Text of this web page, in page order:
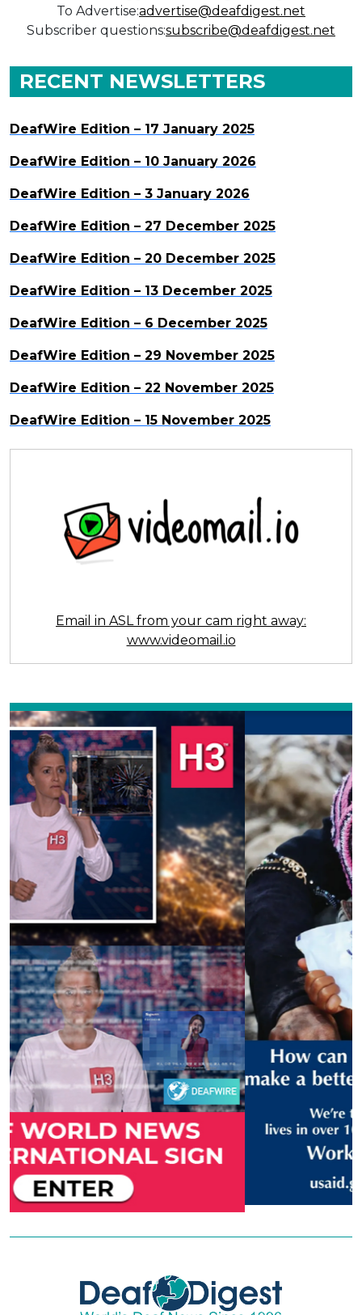
To Advertise:advertise@deafdigest.net
Subscriber questions:subscribe@deafdigest.net
RECENT NEWSLETTERS
DeafWire Edition – 17 January 2025
DeafWire Edition – 10 January 2026
DeafWire Edition – 3 January 2026
DeafWire Edition – 27 December 2025
DeafWire Edition – 20 December 2025
DeafWire Edition – 13 December 2025
DeafWire Edition – 6 December 2025
DeafWire Edition – 29 November 2025
DeafWire Edition – 22 November 2025
DeafWire Edition – 15 November 2025
Email in ASL from your cam right away:
www.videomail.io
Previous